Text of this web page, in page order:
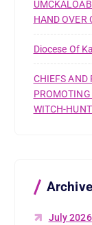
HAND OVER
Diocese Of
CHIEFS AND
WITCH-
July 2026